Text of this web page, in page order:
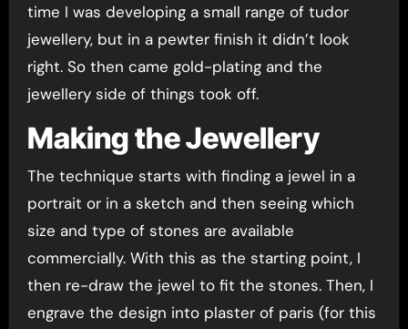
time I was developing a small range of tudor
jewellery, but in a pewter finish it didn’t look
right. So then came gold-plating and the
jewellery side of things took off.
Making the Jewellery
The technique starts with finding a jewel in a
portrait or in a sketch and then seeing which
size and type of stones are available
commercially. With this as the starting point, I
then re-draw the jewel to fit the stones. Then, I
engrave the design into plaster of paris (for this